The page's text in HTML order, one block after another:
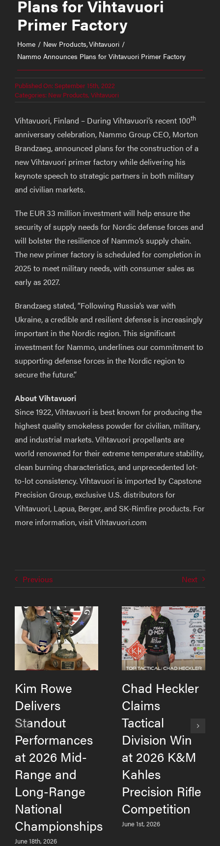
Plans for Vihtavuori
Primer Factory
Home New Products Vihtavuori
Nammo Announces Plans for Vihtavuori Primer Factory
Published On: September 15th, 2022
Categories: New Products, Vihtavuori
Vihtavuori, Finland – During Vihtavuori’s recent 100th
anniversary celebration, Nammo Group CEO, Morton
Brandzaeg, announced plans for the construction of a
new Vihtavuori primer factory while delivering his
keynote speech to strategic partners in both military
and civilian markets.
The EUR 33 million investment will help ensure the
security of supply needs for Nordic defense forces and
will bolster the resilience of Nammo’s supply chain.
The new primer factory is scheduled for completion in
2025 to meet military needs, with consumer sales as
early as 2027.
Brandzaeg stated, “Following Russia’s war with
Ukraine, a credible and resilient defense is increasingly
important in the Nordic region. This significant
investment for Nammo, underlines our commitment to
supporting defense forces in the Nordic region to
secure the future.”
About Vihtavuori
Since 1922, Vihtavuori is best known for producing the
highest quality smokeless powder for civilian, military,
and industrial markets. Vihtavuori propellants are
world renowned for their extreme temperature stability,
clean burning characteristics, and unprecedented lot-
to-lot consistency. Vihtavuori is imported by Capstone
Precision Group, exclusive U.S. distributors for
Vihtavuori, Lapua, Berger, and SK-Rimfire products. For
more information, visit Vihtavuori.com
Previous Next
Kim Rowe
Delivers
Standout
Performances
at 2026 Mid-
Range and
Long-Range
National
Championships
June 18th, 2026
Chad Heckler
Claims
Tactical
Division Win
at 2026 K&M
Kahles
Precision Rifle
Competition
June 1st, 2026